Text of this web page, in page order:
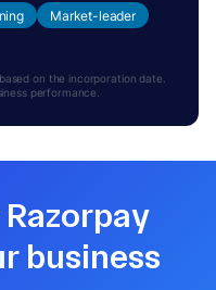
Market-leader
on the incorporation date.
performance.
business